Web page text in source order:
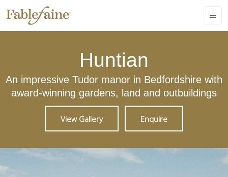
Huntian
An impressive Tudor manor in Bedfordshire with
award-winning gardens, land and outbuildings